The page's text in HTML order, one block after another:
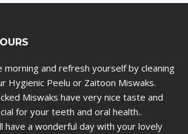
morning and refresh yourself by cleaning
Hygienic Peelu or Zaitoon Miswaks.
Miswaks have very nice taste and
for your teeth and oral health..
have a wonderful day with your lovely